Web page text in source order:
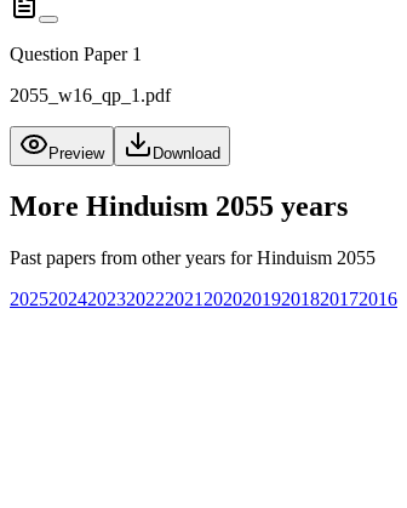
Question Paper 1
2055_w16_qp_1.pdf
Preview Download
More Hinduism 2055 years
Past papers from other years forHinduism 2055
20252024202320222021 20202019201820172016